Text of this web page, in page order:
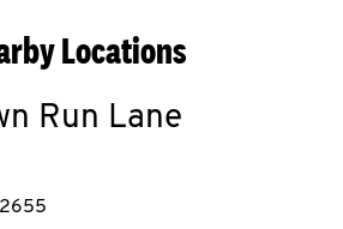
Locations
Run Lane